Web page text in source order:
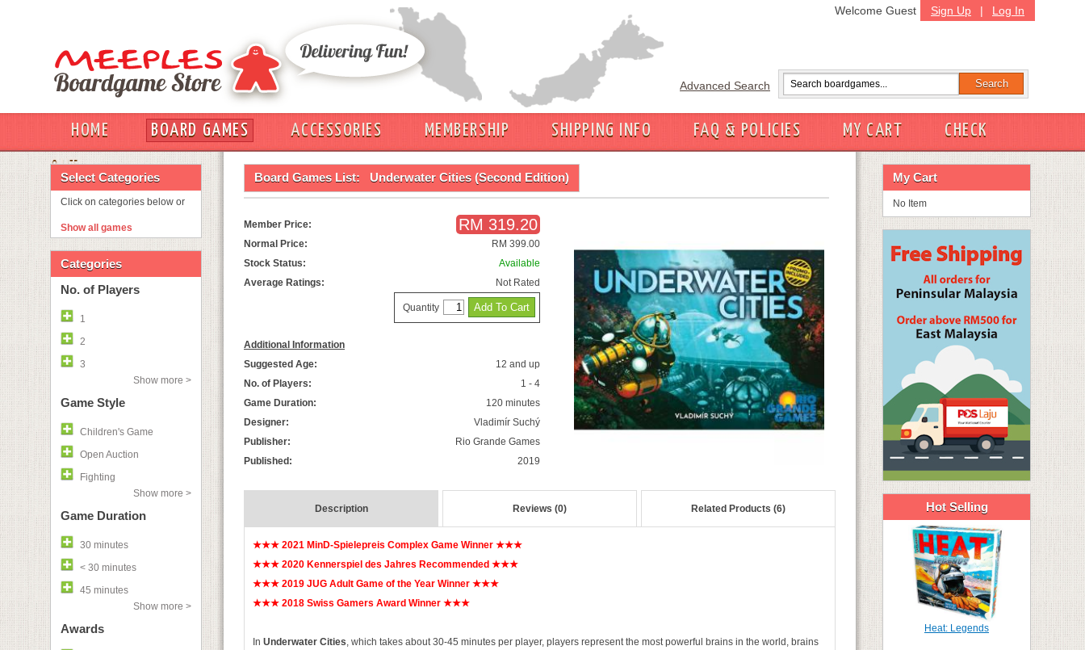
Sign Up | Log In
Welcome Guest
Advanced Search
HOME BOARD GAMES ACCESSORIES MEMBERSHIP SHIPPING INFO FAQ & POLICIES MY CART
CHECK
OUT
Select Categories
Click on categories below or
Show all games
Categories
No. of Players
1
2
3
Show more >
Game Style
Children's Game
Open Auction
Fighting
Show more >
Game Duration
30 minutes
< 30 minutes
45 minutes
Show more >
Awards
Board Games List: Underwater Cities (Second Edition)
Member Price: RM 319.20
Normal Price:
RM 399.00
Stock Status:
Available
Average Ratings:
Not Rated
Quantity
Additional Information
Suggested Age:
12 and up
No. of Players:
1 - 4
Game Duration:
120 minutes
Designer:
Vladimír Suchý
Publisher:
Rio Grande Games
Published:
2019
Description Reviews (0) Related Products (6)
★★★ 2021 MinD-Spielepreis Complex Game Winner ★★★
★★★ 2020 Kennerspiel des Jahres Recommended ★★★
★★★ 2019 JUG Adult Game of the Year Winner ★★★
★★★ 2018 Swiss Gamers Award Winner ★★★
In Underwater Cities, which takes about 30-45 minutes per player, players represent the most powerful brains in the world, brains
My Cart
No Item
Hot Selling
Heat: Legends